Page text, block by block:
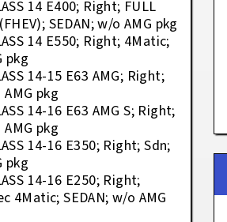
14 E400; Right; FULL
SEDAN; w/o AMG pkg
14 E550; Right; 4Matic;
pkg
14-15 E63 AMG; Right;
pkg
14-16 E63 AMG S; Right;
pkg
14-16 E350; Right; Sdn;
pkg
14-16 E250; Right;
4Matic; SEDAN; w/o AMG